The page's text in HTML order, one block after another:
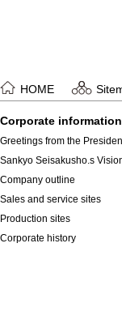
HOME
Corporate information
Greetings from the
Sankyo Seisakusho.s
Company outline
Sales and service sites
Production sites
Corporate history